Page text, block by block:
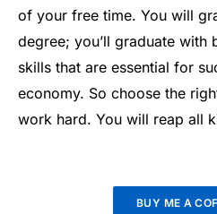
of your free time. You will
degree; you’ll graduate with
skills that are essential for
economy. So choose the
work hard. You will reap all